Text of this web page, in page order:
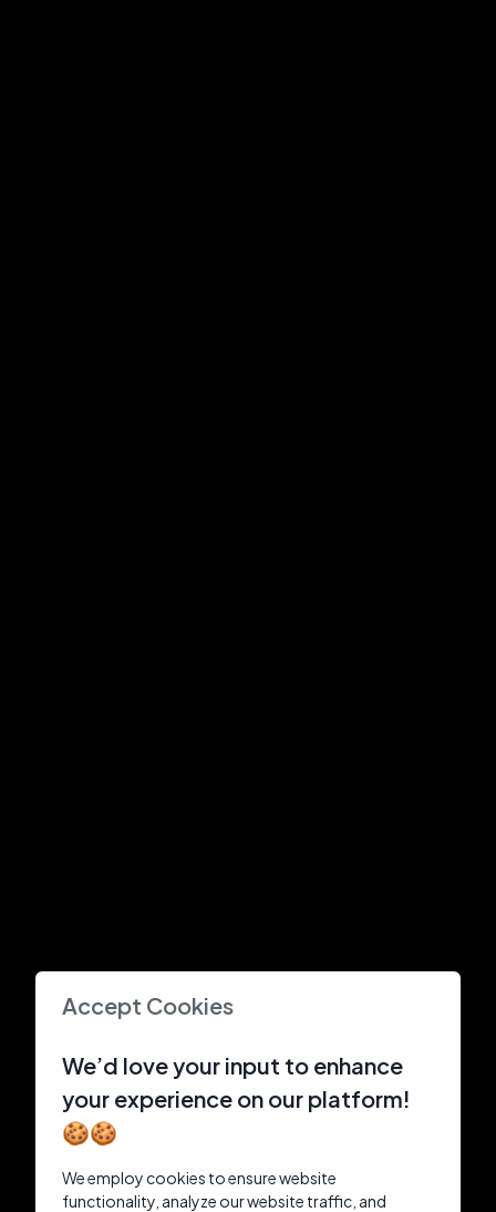
Accept Cookies
We’d love your input to enhance
your experience on our platform!
🍪🍪
We employ cookies to ensure website
functionality, analyze our website traffic, and